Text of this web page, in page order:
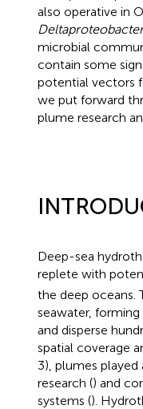
also operative in
microbial
contain some
potential vectors
we put forward
plume research
Deep-sea
replete with
the deep oceans.
seawater,
and disperse
spatial coverage
3), plumes
research () and
systems ().